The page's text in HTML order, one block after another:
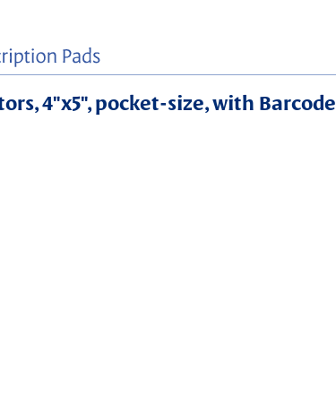
4"x5", pocket-size, with Barcode